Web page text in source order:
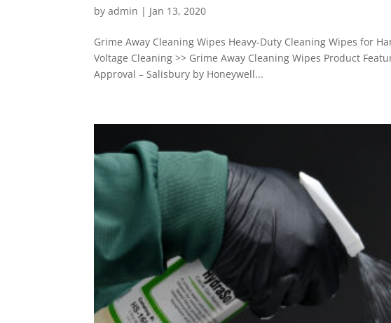
byadmin | Jan 13, 2020
Grime Away Cleaning Wipes Heavy-Duty Cleaning Wipes for
Voltage Cleaning >> Grime Away Cleaning Wipes Product
Approval – Salisbury by Honeywell...